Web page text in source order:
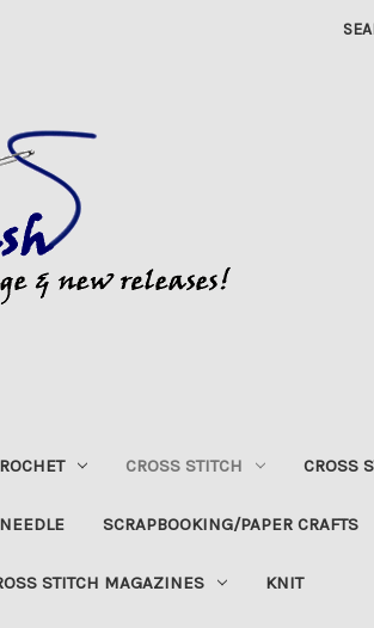
CROSS STITCH CROSS
SCRAPBOOKING/PAPER CRAFTS
STITCH MAGAZINES KNIT